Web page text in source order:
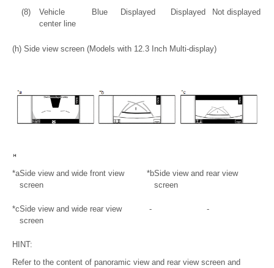
(8)
Vehicle
center line
Blue Displayed Displayed Not displayed
(h) Side view screen (Models with 12.3 Inch Multi-display)
*aSide view and wide front view
screen
*bSide view and rear view
screen
*cSide view and wide rear view
screen
- -
HINT:
Refer to the content of panoramic view and rear view screen and